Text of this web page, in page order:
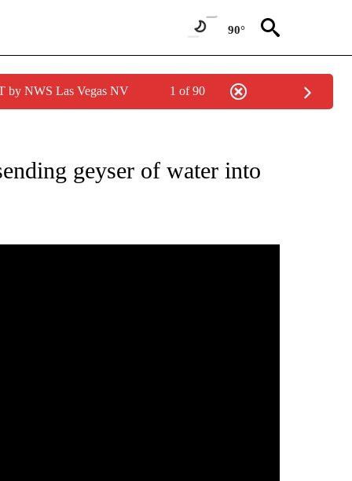
90°
by NWS Las Vegas NV 1 of 90
PAGES ON "NEWS".
geyser of water into